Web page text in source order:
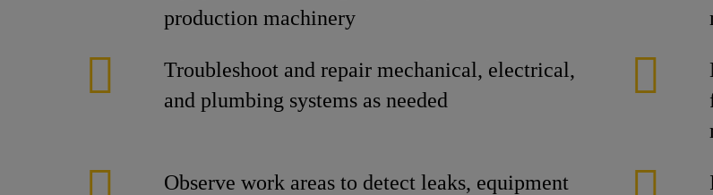
production machinery
Troubleshoot and repair mechanical, electrical,
and plumbing systems as needed
Observe work areas to detect leaks, equipment